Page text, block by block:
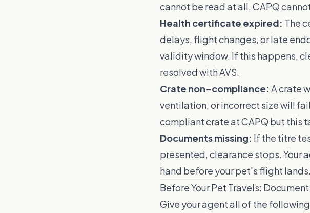
cannot be read at all, CAPQ
Health certificate expired: The
delays, flight changes, or late
validity window. If this happens,
resolved with AVS.
Crate non-compliance: A crate
ventilation, or incorrect size will
compliant crate at CAPQ but this
Documents missing: If the titre
presented, clearance stops. Your
hand before your pet's flight lands.
Before Your Pet Travels:
Give your agent all of the